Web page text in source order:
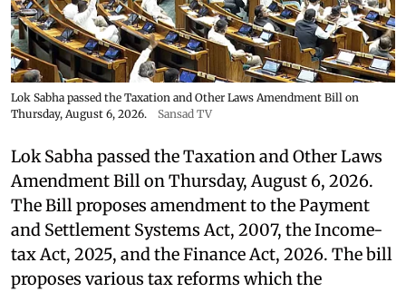
Lok Sabha passed the Taxation and Other Laws Amendment Bill on
Thursday, August 6, 2026.
Sansad TV
Lok Sabha passed the Taxation and Other Laws
Amendment Bill on Thursday, August 6, 2026.
The Bill proposes amendment to the Payment
and Settlement Systems Act, 2007, the Income-
tax Act, 2025, and the Finance Act, 2026. The bill
proposes various tax reforms which the